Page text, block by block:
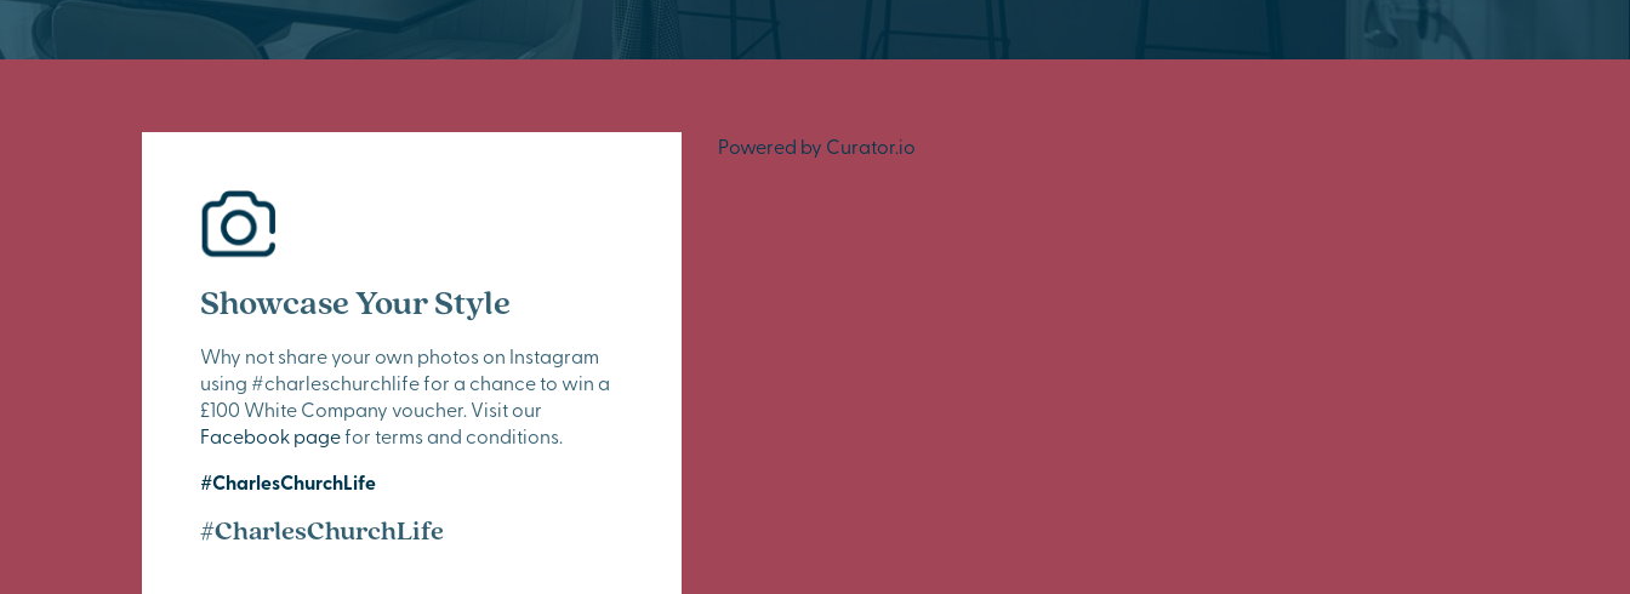
Showcase Your Style
Why not share your own photos on Instagram
using #charleschurchlife for a chance to win a
£100 White Company voucher. Visit our
Facebook pagefor terms and conditions.
#CharlesChurchLife
#CharlesChurchLife
Powered by Curator.io